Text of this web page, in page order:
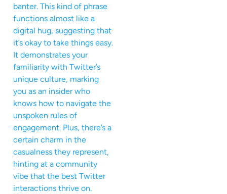
banter. This kind of phrase
functions almost like a
digital hug, suggesting that
it’s okay to take things easy.
It demonstrates your
familiarity with Twitter’s
unique culture, marking
you as an insider who
knows how to navigate the
unspoken rules of
engagement. Plus, there’s a
certain charm in the
casualness they represent,
hinting at a community
vibe that the best Twitter
interactions thrive on.